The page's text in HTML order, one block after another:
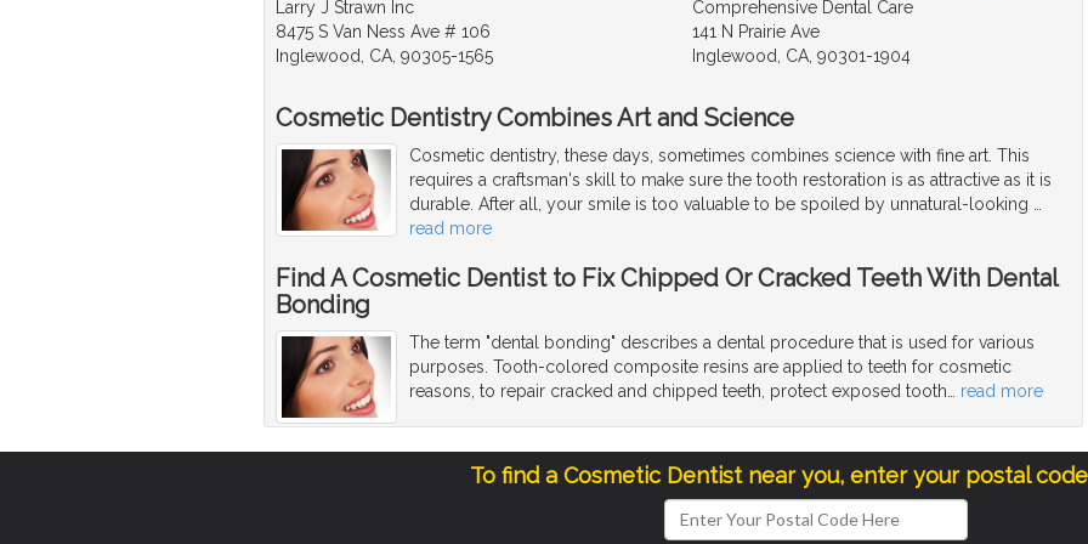
Larry J Strawn Inc
8475 S Van Ness Ave # 106
Inglewood, CA, 90305-1565
Comprehensive Dental Care
141 N Prairie Ave
Inglewood, CA, 90301-1904
Cosmetic Dentistry Combines Art and Science
Cosmetic dentistry, these days, sometimes combines science with fine art. This
requires a craftsman's skill to make sure the tooth restoration is as attractive as it is
durable. After all, your smile is too valuable to be spoiled by unnatural-looking
read more
Find A Cosmetic Dentist to Fix Chipped Or Cracked Teeth With Dental
Bonding
The term "dental bonding" describes a dental procedure that is used for various
purposes. Tooth-colored composite resins are applied to teeth for cosmetic
reasons, to repair cracked and chipped teeth, protect exposed tooth
read more
To find a Cosmetic Dentist near you, enter your postal